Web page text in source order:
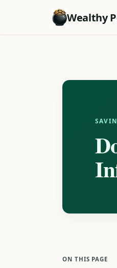
Wealthy
ON THIS PAGE